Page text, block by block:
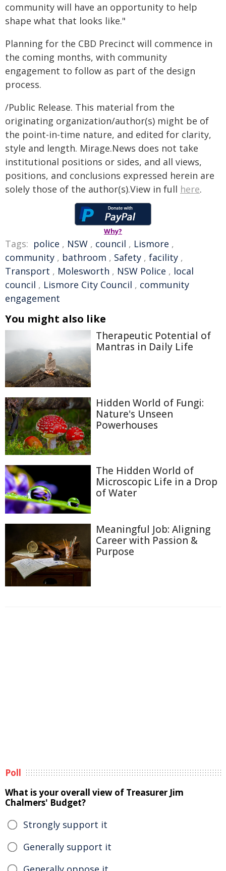
community will have an opportunity to help
shape what that looks like."
Planning for the CBD Precinct will commence in
the coming months, with community
engagement to follow as part of the design
process.
/Public Release. This material from the
originating organization/author(s) might be of
the point-in-time nature, and edited for clarity,
style and length. Mirage.News does not take
institutional positions or sides, and all views,
positions, and conclusions expressed herein are
solely those of the author(s).View in full here.
Why?
Tags: police , NSW , council , Lismore ,
community , bathroom , Safety , facility ,
Transport , Molesworth , NSW Police , local
council , Lismore City Council , community
engagement
You might also like
Therapeutic Potential of
Mantras in Daily Life
Hidden World of Fungi:
Nature's Unseen
Powerhouses
The Hidden World of
Microscopic Life in a Drop
of Water
Meaningful Job: Aligning
Career with Passion &
Purpose
Poll
What is your overall view of Treasurer Jim
Chalmers' Budget?
Strongly support it
Generally support it